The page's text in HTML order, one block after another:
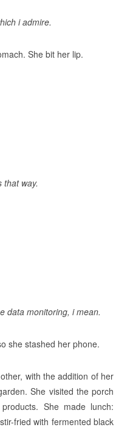
i admire.
She bit her lip.
way.
data monitoring, i mean.
she stashed her phone.
with the addition of her
She visited the porch
She made lunch:
fried with fermented black